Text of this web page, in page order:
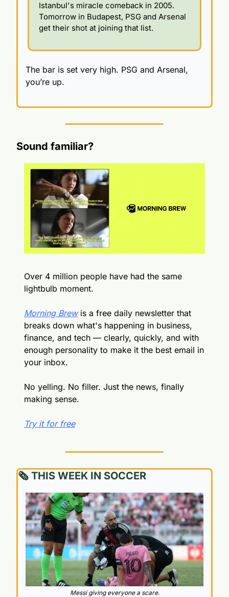
Istanbul's miracle comeback in 2005.
Tomorrow in Budapest, PSG and Arsenal
get their shot at joining that list.
The bar is set very high. PSG and Arsenal,
you’re up.
Sound familiar?
Over 4 million people have had the same
lightbulb moment.
Morning Brew is a free daily newsletter that
breaks down what's happening in business,
finance, and tech — clearly, quickly, and with
enough personality to make it the best email in
your inbox.
No yelling. No filler. Just the news, finally
making sense.
Try it for free
🗞️ THIS WEEK IN SOCCER
Messi giving everyone a scare.